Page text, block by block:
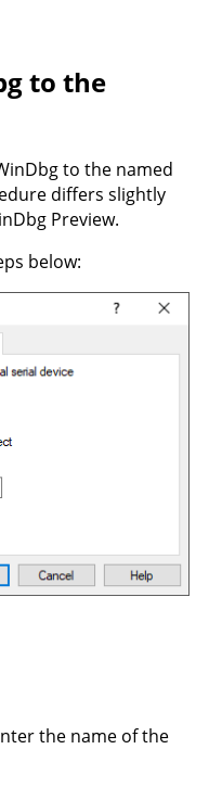
to the
to the named
differs slightly
Preview.
below:
the name of the